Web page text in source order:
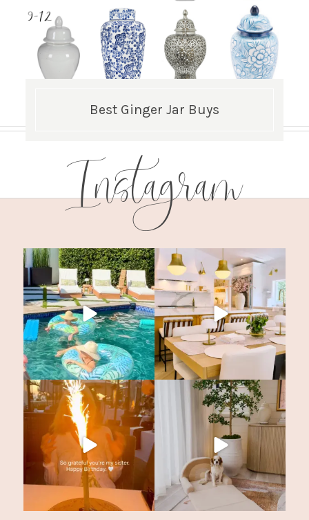
Best Ginger Jar Buys
Instagram